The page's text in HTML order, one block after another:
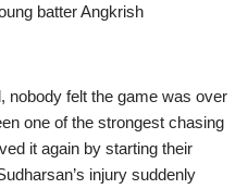
batter Angkrish
nobody felt the game was over
one of the strongest chasing
it again by starting their
injury suddenly